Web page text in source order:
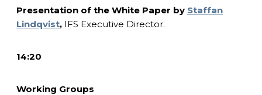
Presentation of the White Paper by Staffan
Lindqvist, IFS Executive Director.
14:20
Working Groups